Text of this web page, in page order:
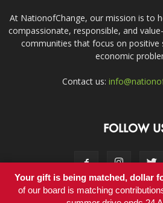
At NationofChange, our mission is to
compassionate, responsible, and
communities that focus on positive
economic
Contact us:
FOLLOW
Your gift is being matched, dollar
of our board is matching